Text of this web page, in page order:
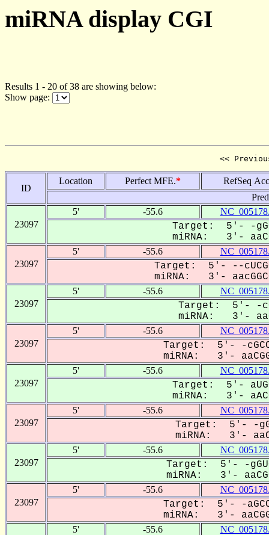
miRNA display CGI
Results 1 - 20 of 38 are showing below:
Show page:
<<
ID
Location Perfect MFE.*
RefSeq
23097
5' -55.6
Target: 5'- -
miRNA: 3'-
23097
5' -55.6
Target: 5'- --
miRNA: 3'-
23097
5' -55.6
Target: 5'- -cG-
miRNA: 3'-
23097
5' -55.6
Target: 5'- -
miRNA: 3'-
23097
5' -55.6
Target: 5'-
miRNA: 3'-
23097
5' -55.6
Target: 5'- -
miRNA: 3'-
23097
5' -55.6
Target: 5'- -
miRNA: 3'-
23097
5' -55.6
Target: 5'- -
miRNA: 3'-
5' -55.6